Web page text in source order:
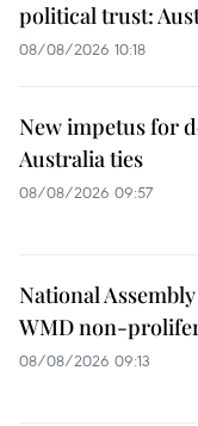
political trust:
08/08/2026 10:18
New impetus for
Australia ties
08/08/2026 09:57
National
WMD non-
08/08/2026 09:13